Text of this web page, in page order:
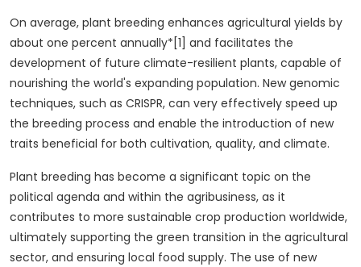
On average, plant breeding enhances agricultural yields by
about one percent annually*[1] and facilitates the
development of future climate-resilient plants, capable of
nourishing the world's expanding population. New genomic
techniques, such as CRISPR, can very effectively speed up
the breeding process and enable the introduction of new
traits beneficial for both cultivation, quality, and climate.
Plant breeding has become a significant topic on the
political agenda and within the agribusiness, as it
contributes to more sustainable crop production worldwide,
ultimately supporting the green transition in the agricultural
sector, and ensuring local food supply. The use of new